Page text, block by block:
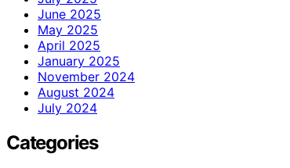
June 2025
May 2025
April 2025
January 2025
November 2024
August 2024
July 2024
Categories